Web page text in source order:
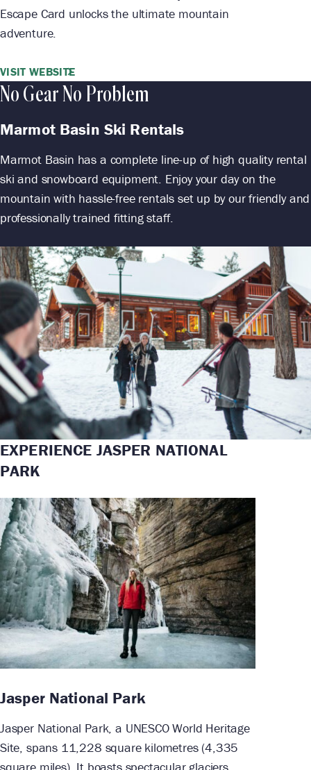
Escape Card unlocks the ultimate mountain
adventure.
VISIT WEBSITE
No Gear No Problem
Marmot Basin Ski Rentals
Marmot Basin has a complete line-up of high quality rental
ski and snowboard equipment. Enjoy your day on the
mountain with hassle-free rentals set up by our friendly and
professionally trained fitting staff.
EXPERIENCE JASPER NATIONAL
PARK
Jasper National Park
Jasper National Park, a UNESCO World Heritage
Site, spans 11,228 square kilometres (4,335